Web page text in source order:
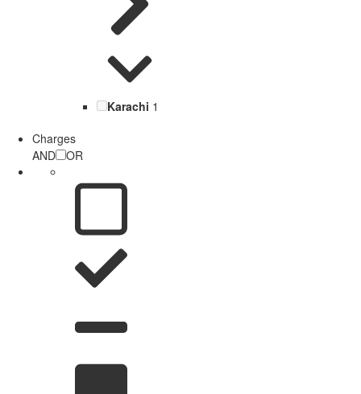
Karachi 1
Charges
AND
OR